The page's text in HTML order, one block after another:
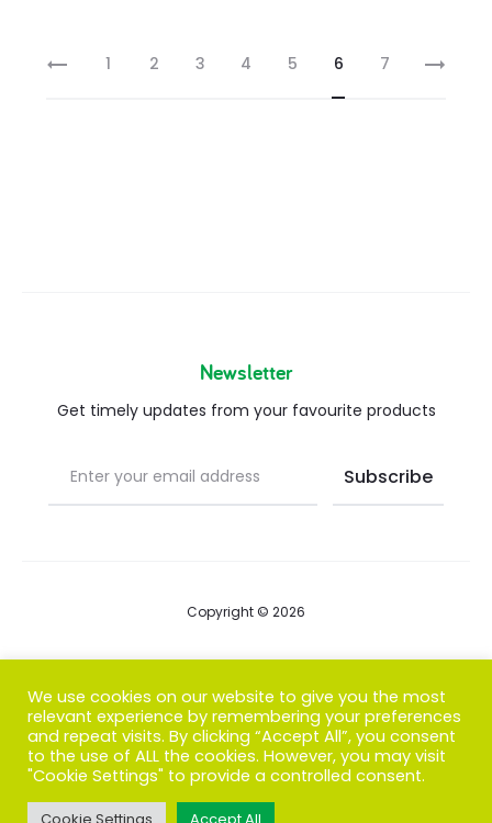
1 2 3 4 5 6 7
Newsletter
Get timely updates from your favourite products
Copyright © 2026
FAQs
Contact us
F I
We use cookies on our website to give you the most
relevant experience by remembering your preferences
and repeat visits. By clicking “Accept All”, you consent
to the use of ALL the cookies. However, you may visit
"Cookie Settings" to provide a controlled consent.